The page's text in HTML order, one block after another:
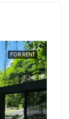
FOR RENT